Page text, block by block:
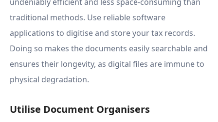
traditional methods. Use reliable software
applications to digitise and store your tax records.
Doing so makes the documents easily searchable and
ensures their longevity, as digital files are immune to
physical degradation.
Utilise Document Organisers